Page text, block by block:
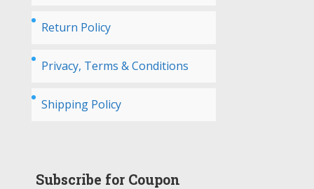
Return Policy
Privacy, Terms & Conditions
Shipping Policy
Subscribe for Coupon